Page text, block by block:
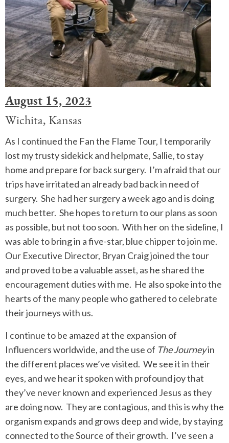
August 15, 2023
Wichita, Kansas
As I continued the Fan the Flame Tour, I temporarily
lost my trusty sidekick and helpmate, Sallie, to stay
home and prepare for back surgery. I’m afraid that our
trips have irritated an already bad back in need of
surgery. She had her surgery a week ago and is doing
much better. She hopes to return to our plans as soon
as possible, but not too soon. With her on the sideline, I
was able to bring in a five-star, blue chipper to join me.
Our Executive Director, Bryan Craig joined the tour
and proved to be a valuable asset, as he shared the
encouragement duties with me. He also spoke into the
hearts of the many people who gathered to celebrate
their journeys with us.
I continue to be amazed at the expansion of
Influencers worldwide, and the use of The Journeyin
the different places we’ve visited. We see it in their
eyes, and we hear it spoken with profound joy that
they’ve never known and experienced Jesus as they
are doing now. They are contagious, and this is why the
organism expands and grows deep and wide, by staying
connected to the Source of their growth. I’ve seen a